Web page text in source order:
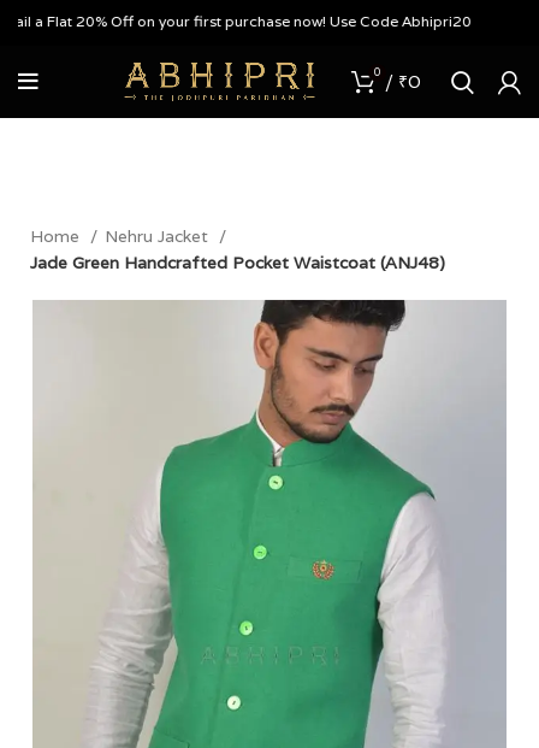
Flat 20% Off on your first purchase now! Use Code Abhipri20
0 / ₹0
Home
Nehru Jacket
Jade Green Handcrafted Pocket Waistcoat (ANJ48)